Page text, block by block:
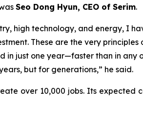
Seo Dong Hyun, CEO of Serim.
high technology, and energy, I
These are the very principles
just one year—faster than in any
but for generations,” he said.
over 10,000 jobs. Its expected